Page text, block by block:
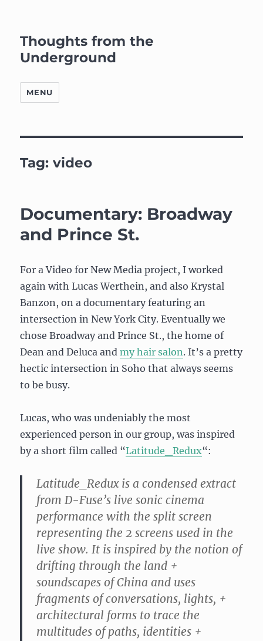
Thoughts from the
Underground
MENU
Tag:video
Documentary: Broadway
and Prince St.
For a Video for New Media project, I worked
again with Lucas Werthein, and also Krystal
Banzon, on a documentary featuring an
intersection in New York City. Eventually we
chose Broadway and Prince St., the home of
Dean and Deluca andmy hair salon. It’s a pretty
hectic intersection in Soho that always seems
to be busy.
Lucas, who was undeniably the most
experienced person in our group, was inspired
by a short film called “Latitude_Redux“:
Latitude_Redux is a condensed extract
from D-Fuse’s live sonic cinema
performance with the split screen
representing the 2 screens used in the
live show. It is inspired by the notion of
drifting through the land +
soundscapes of China and uses
fragments of conversations, lights, +
architectural forms to trace the
multitudes of paths, identities +